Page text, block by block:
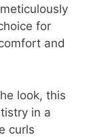
for
and
look, this
in a
curls